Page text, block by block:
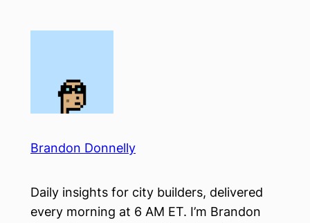
Brandon Donnelly
Daily insights for city builders, delivered
every morning at 6 AM ET. I’m Brandon